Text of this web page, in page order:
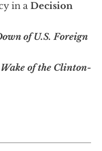
in a Decision
of U.S. Foreign
of the Clinton-